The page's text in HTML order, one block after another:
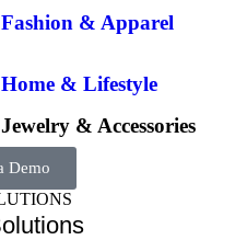
Fashion & Apparel
Home & Lifestyle
Jewelry & Accessories
Demo